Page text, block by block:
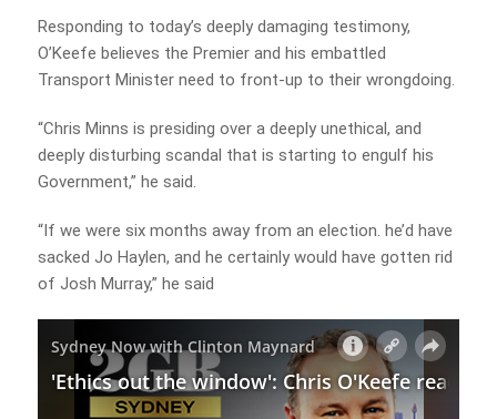
Responding to today’s deeply damaging testimony,
O’Keefe believes the Premier and his embattled
Transport Minister need to front-up to their wrongdoing.
“Chris Minns is presiding over a deeply unethical, and
deeply disturbing scandal that is starting to engulf his
Government,” he said.
“If we were six months away from an election. he’d have
sacked Jo Haylen, and he certainly would have gotten rid
of Josh Murray,” he said